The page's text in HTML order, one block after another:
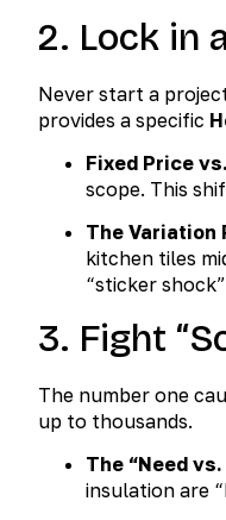
2. Lock in
Never start a
provides a specific
Fixed Price
scope. This
The Variation
kitchen tiles
“sticker
3. Fight
The number one
up to thousands.
The “Need
insulation are